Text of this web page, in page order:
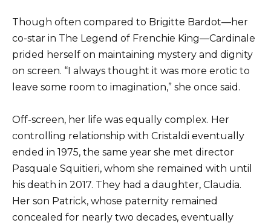
Though often compared to Brigitte Bardot—her
co-star in The Legend of Frenchie King—Cardinale
prided herself on maintaining mystery and dignity
on screen. “I always thought it was more erotic to
leave some room to imagination,” she once said.
Off-screen, her life was equally complex. Her
controlling relationship with Cristaldi eventually
ended in 1975, the same year she met director
Pasquale Squitieri, whom she remained with until
his death in 2017. They had a daughter, Claudia.
Her son Patrick, whose paternity remained
concealed for nearly two decades, eventually